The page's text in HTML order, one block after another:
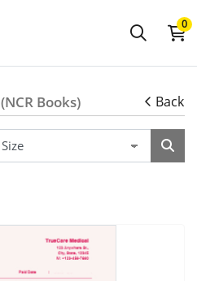
0
(NCR Books) Back